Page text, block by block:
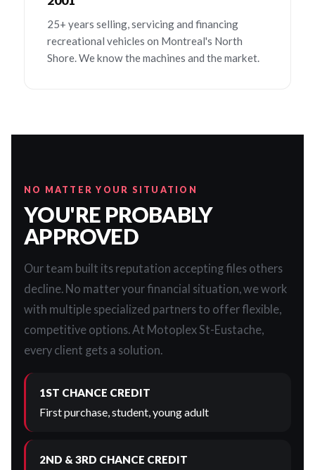
25+ years selling, servicing and financing
recreational vehicles on Montreal's North
Shore. We know the machines and the market.
NO MATTER YOUR SITUATION
YOU'RE PROBABLY
APPROVED
Our team built its reputation accepting files others
decline. No matter your financial situation, we work
with multiple specialized partners to offer flexible,
competitive options. At Motoplex St-Eustache,
every client gets a solution.
1ST CHANCE CREDIT
First purchase, student, young adult
2ND & 3RD CHANCE CREDIT